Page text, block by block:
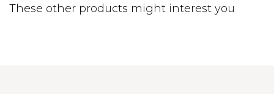
These other products might interest you